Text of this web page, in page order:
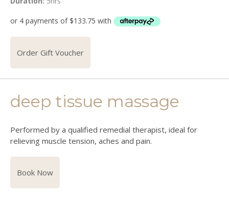
Order Gift Voucher
deep tissue massage
Performed by a qualified remedial therapist, ideal for
relieving muscle tension, aches and pain.
Book Now